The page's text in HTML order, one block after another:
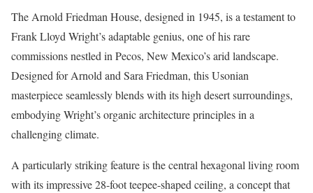
The Arnold Friedman House, designed in 1945, is a testament to
Frank Lloyd Wright’s adaptable genius, one of his rare
commissions nestled in Pecos, New Mexico’s arid landscape.
Designed for Arnold and Sara Friedman, this Usonian
masterpiece seamlessly blends with its high desert surroundings,
embodying Wright’s organic architecture principles in a
challenging climate.
A particularly striking feature is the central hexagonal living room
with its impressive 28-foot teepee-shaped ceiling, a concept that